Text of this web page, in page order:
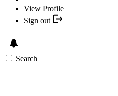
View Profile
Sign out
Search